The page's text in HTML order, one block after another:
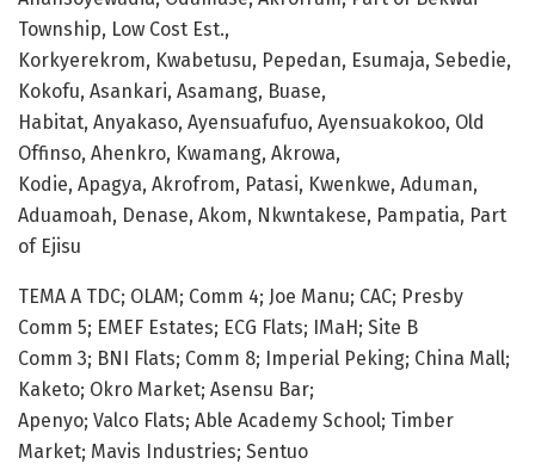
Township, Low Cost Est.,
Korkyerekrom, Kwabetusu, Pepedan, Esumaja, Sebedie,
Kokofu, Asankari, Asamang, Buase,
Habitat, Anyakaso, Ayensuafufuo, Ayensuakokoo, Old
Offinso, Ahenkro, Kwamang, Akrowa,
Kodie, Apagya, Akrofrom, Patasi, Kwenkwe, Aduman,
Aduamoah, Denase, Akom, Nkwntakese, Pampatia, Part
of Ejisu
TEMA A TDC; OLAM; Comm 4; Joe Manu; CAC; Presby
Comm 5; EMEF Estates; ECG Flats; IMaH; Site B
Comm 3; BNI Flats; Comm 8; Imperial Peking; China Mall;
Kaketo; Okro Market; Asensu Bar;
Apenyo; Valco Flats; Able Academy School; Timber
Market; Mavis Industries; Sentuo